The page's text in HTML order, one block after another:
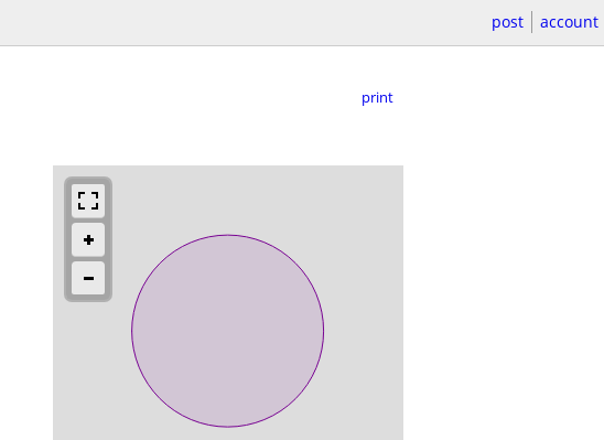
post account
print